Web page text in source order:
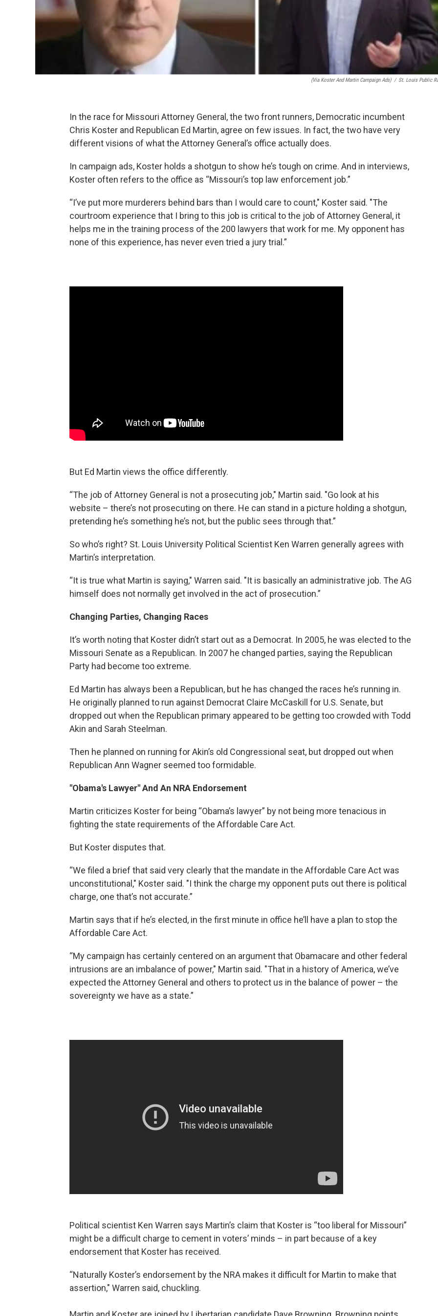
(via Koster And Martin Campaign Ads) / St. Louis Public
In the race for Missouri Attorney General, the two front runners, Democratic incumbent
Chris Koster and Republican Ed Martin, agree on few issues. In fact, the two have very
different visions of what the Attorney General’s office actually does.
In campaign ads, Koster holds a shotgun to show he’s tough on crime. And in interviews,
Koster often refers to the office as “Missouri’s top law enforcement job.”
“I’ve put more murderers behind bars than I would care to count," Koster said. "The
courtroom experience that I bring to this job is critical to the job of Attorney General, it
helps me in the training process of the 200 lawyers that work for me. My opponent has
none of this experience, has never even tried a jury trial.”
But Ed Martin views the office differently.
“The job of Attorney General is not a prosecuting job," Martin said. "Go look at his
website – there’s not prosecuting on there. He can stand in a picture holding a shotgun,
pretending he’s something he’s not, but the public sees through that.”
So who’s right? St. Louis University Political Scientist Ken Warren generally agrees with
Martin’s interpretation.
“It is true what Martin is saying," Warren said. "It is basically an administrative job. The AG
himself does not normally get involved in the act of prosecution.”
Changing Parties, Changing Races
It’s worth noting that Koster didn’t start out as a Democrat. In 2005, he was elected to the
Missouri Senate as a Republican. In 2007 he changed parties, saying the Republican
Party had become too extreme.
Ed Martin has always been a Republican, but he has changed the races he’s running in.
He originally planned to run against Democrat Claire McCaskill for U.S. Senate, but
dropped out when the Republican primary appeared to be getting too crowded with Todd
Akin and Sarah Steelman.
Then he planned on running for Akin’s old Congressional seat, but dropped out when
Republican Ann Wagner seemed too formidable.
"Obama's Lawyer" And An NRA Endorsement
Martin criticizes Koster for being “Obama’s lawyer” by not being more tenacious in
fighting the state requirements of the Affordable Care Act.
But Koster disputes that.
“We filed a brief that said very clearly that the mandate in the Affordable Care Act was
unconstitutional," Koster said. "I think the charge my opponent puts out there is political
charge, one that’s not accurate.”
Martin says that if he’s elected, in the first minute in office he’ll have a plan to stop the
Affordable Care Act.
“My campaign has certainly centered on an argument that Obamacare and other federal
intrusions are an imbalance of power," Martin said. "That in a history of America, we’ve
expected the Attorney General and others to protect us in the balance of power – the
sovereignty we have as a state.”
Political scientist Ken Warren says Martin’s claim that Koster is “too liberal for Missouri”
might be a difficult charge to cement in voters’ minds – in part because of a key
endorsement that Koster has received.
“Naturally Koster’s endorsement by the NRA makes it difficult for Martin to make that
assertion," Warren said, chuckling.